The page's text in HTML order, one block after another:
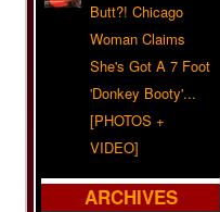
Butt?! Chicago
Woman Claims
She's Got A 7 Foot
'Donkey Booty'...
[PHOTOS +
VIDEO]
ARCHIVES